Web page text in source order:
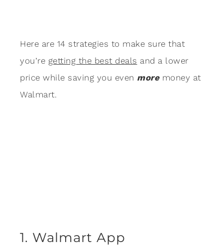
Here are 14 strategies to make sure that
you’re getting the best deals and a lower
price while saving you even more money at
Walmart.
1. Walmart App